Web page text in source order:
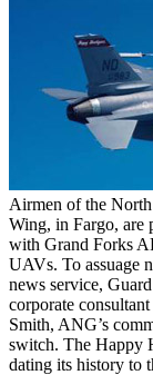
Airmen of the
Wing, in Fargo, are
with Grand Forks
UAVs. To assuage
news service,
corporate
Smith, ANG’s
switch. The Happy
dating its history to